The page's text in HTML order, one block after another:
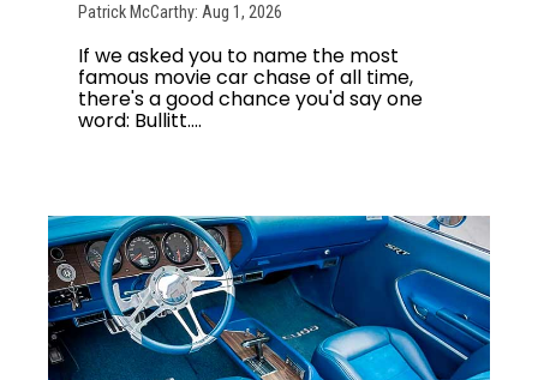
Patrick McCarthy: Aug 1, 2026
If we asked you to name the most
famous movie car chase of all time,
there's a good chance you'd say one
word: Bullitt....